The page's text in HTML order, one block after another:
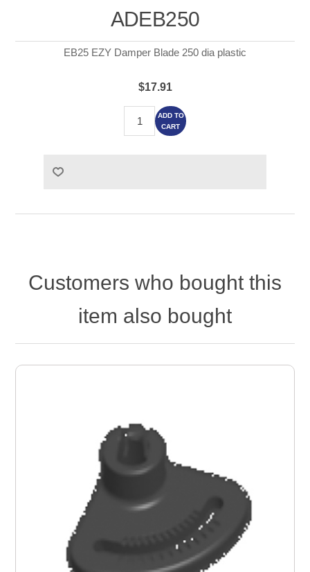
ADEB250
EB25 EZY Damper Blade 250 dia plastic
$17.91
ADD TO
CART
Customers who bought this
item also bought